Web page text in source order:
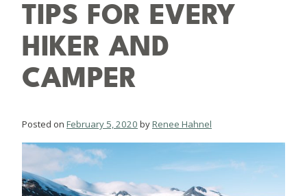
TIPS FOR EVERY
HIKER AND
CAMPER
Posted on February 5, 2020 byRenee Hahnel